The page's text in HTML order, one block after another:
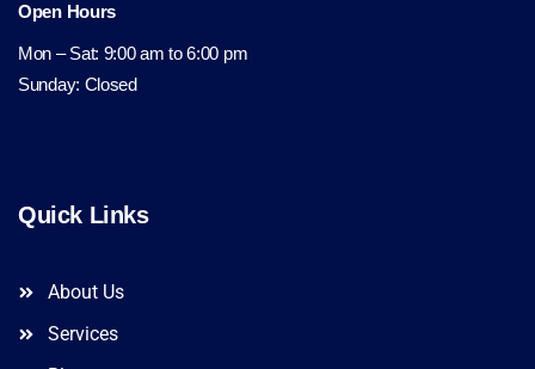
Open Hours
Mon – Sat: 9:00 am to 6:00 pm
Sunday: Closed
Quick Links
About Us
Services